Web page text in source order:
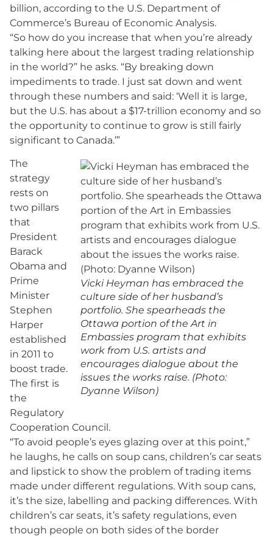
billion, according to the U.S. Department of
Commerce’s Bureau of Economic Analysis.
“So how do you increase that when you’re already
talking here about the largest trading relationship
in the world?” he asks. “By breaking down
impediments to trade. I just sat down and went
through these numbers and said: ‘Well it is large,
but the U.S. has about a $17-trillion economy and so
the opportunity to continue to grow is still fairly
significant to Canada.’”
Vicki Heyman has embraced the
culture side of her husband’s
portfolio. She spearheads the
Ottawa portion of the Art in
Embassies program that exhibits
work from U.S. artists and
encourages dialogue about the
issues the works raise. (Photo:
Dyanne Wilson)
The
strategy
rests on
two pillars
that
President
Barack
Obama and
Prime
Minister
Stephen
Harper
established
in 2011 to
boost trade.
The first is
the
Regulatory
Cooperation Council.
“To avoid people’s eyes glazing over at this point,”
he laughs, he calls on soup cans, children’s car seats
and lipstick to show the problem of trading items
made under different regulations. With soup cans,
it’s the size, labelling and packing differences. With
children’s car seats, it’s safety regulations, even
though people on both sides of the border